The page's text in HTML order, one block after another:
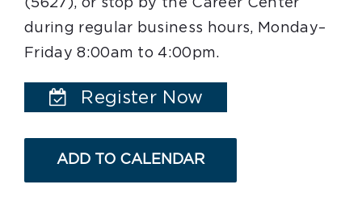
(5627), or stop by the Career Center
during regular business hours, Monday–
Friday 8:00am to 4:00pm.
Register Now
ADD TO CALENDAR